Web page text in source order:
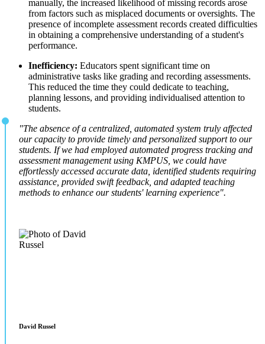
manually, the increased likelihood of missing records arose
from factors such as misplaced documents or oversights. The
presence of incomplete assessment records created difficulties
in obtaining a comprehensive understanding of a student's
performance.
Inefficiency: Educators spent significant time on
administrative tasks like grading and recording assessments.
This reduced the time they could dedicate to teaching,
planning lessons, and providing individualised attention to
students.
"The absence of a centralized, automated system truly affected
our capacity to provide timely and personalized support to our
students. If we had employed automated progress tracking and
assessment management using KMPUS, we could have
effortlessly accessed accurate data, identified students requiring
assistance, provided swift feedback, and adapted teaching
methods to enhance our students' learning experience".
David Russel